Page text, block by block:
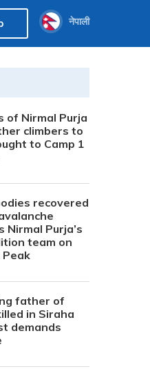
नेपाली
of Nirmal Purja
climbers to
to Camp 1
recovered
Nirmal Purja’s
team on
Peak
father of
in Siraha
demands